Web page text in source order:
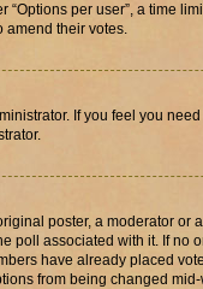
per user”, a time
amend their votes.
If you feel you
poster, a moderator or
poll associated with it. If no
have already placed
from being changed